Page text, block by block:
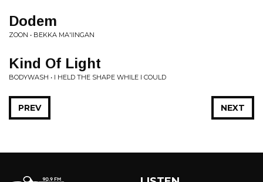
Dodem
ZOON • BEKKA MA'IINGAN
Kind Of Light
BODYWASH • I HELD THE SHAPE WHILE I COULD
NEXT
PREV